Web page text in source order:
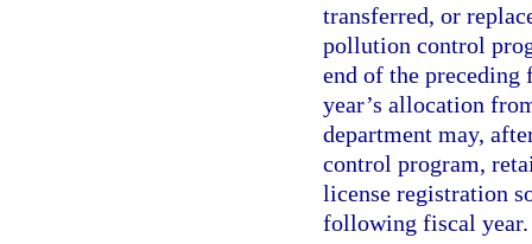
transferred, or
pollution control
end of the preceding
year’s allocation
department may,
control program,
license registration
following fiscal